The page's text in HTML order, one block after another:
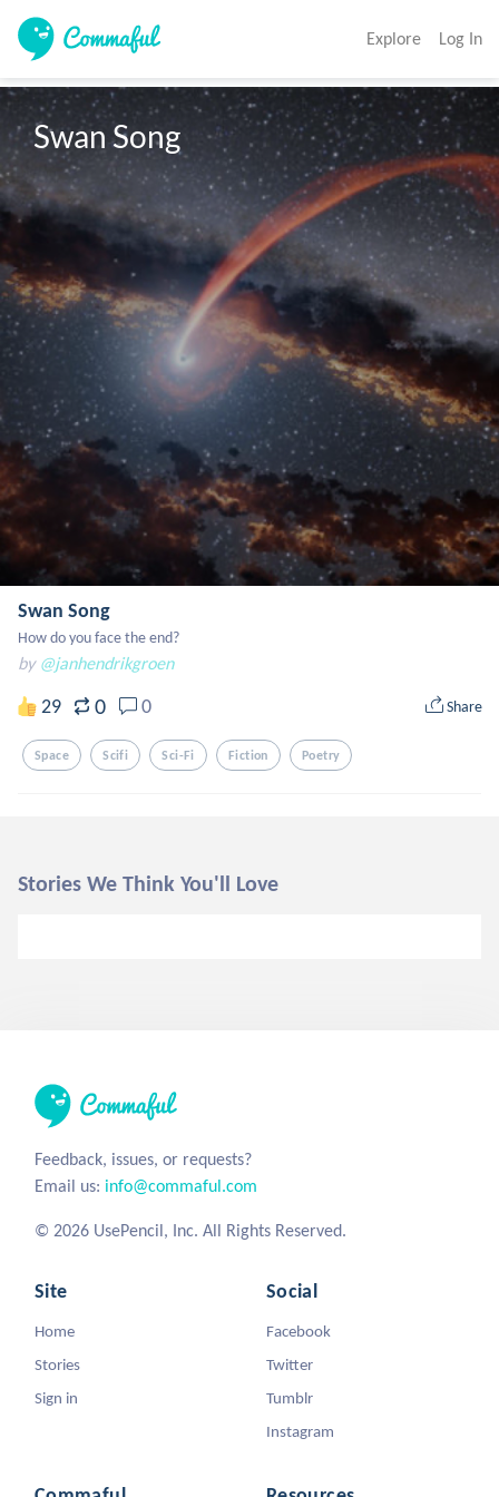
Explore Log In
Swan Song
Swan Song
How do you face the end?
by @janhendrikgroen
29 0 0 Share
Space Scifi Sci-Fi Fiction Poetry
Stories We Think You'll Love
Feedback, issues, or requests?
Email us: info@commaful.com
© 2026 UsePencil, Inc. All Rights Reserved.
Site
Home
Stories
Sign in
Social
Facebook
Twitter
Tumblr
Instagram